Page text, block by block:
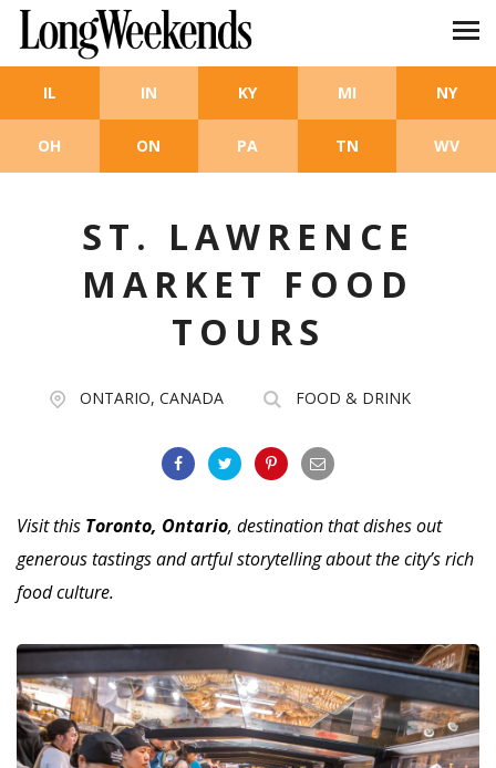
Skip to main content
IL IN KY MI NY
OH ON PA TN WV
ST. LAWRENCE
MARKET FOOD
TOURS
ONTARIO, CANADA FOOD & DRINK
Visit this Toronto, Ontario, destination that dishes out
generous tastings and artful storytelling about the city’s rich
food culture.